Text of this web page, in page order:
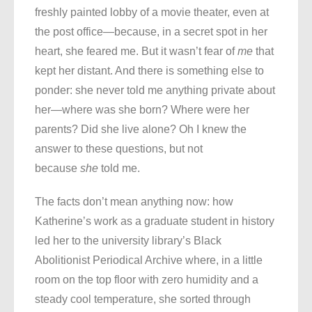
freshly painted lobby of a movie theater, even at
the post office—because, in a secret spot in her
heart, she feared me. But it wasn’t fear ofme that
kept her distant. And there is something else to
ponder: she never told me anything private about
her—where was she born? Where were her
parents? Did she live alone? Oh I knew the
answer to these questions, but not
because she told me.
The facts don’t mean anything now: how
Katherine’s work as a graduate student in history
led her to the university library’s Black
Abolitionist Periodical Archive where, in a little
room on the top floor with zero humidity and a
steady cool temperature, she sorted through